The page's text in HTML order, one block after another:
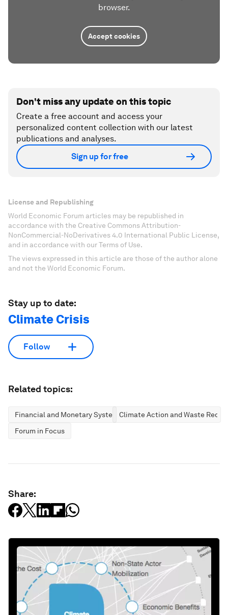
browser.
Accept cookies
Don't miss any update on this topic
Create a free account and access your
personalized content collection with our latest
publications and analyses.
Sign up for free
License and Republishing
World Economic Forum articles may be republished in
accordance with the Creative Commons Attribution-
NonCommercial-NoDerivatives 4.0 International Public License,
and in accordance with our Terms of Use.
The views expressed in this article are those of the author alone
and not the World Economic Forum.
Stay up to date:
Climate Crisis
Follow
Related topics:
Financial and Monetary SystemsClimate Action and Waste
Forum in Focus
Share: